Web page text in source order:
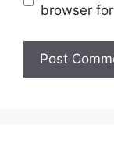
browser